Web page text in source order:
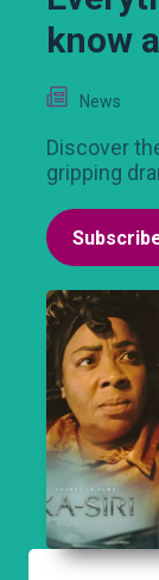
know
News
Discover
gripping